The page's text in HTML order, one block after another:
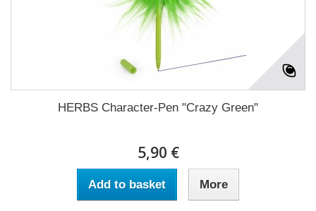
HERBS Character-Pen "Crazy Green"
5,90 €
Add to basket More